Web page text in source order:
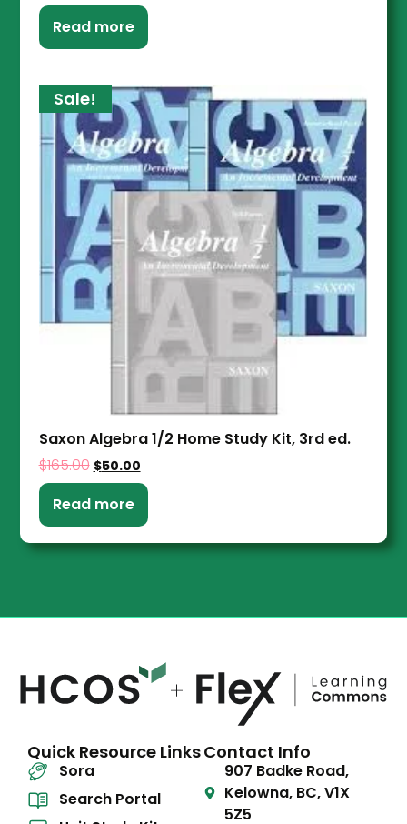
Read more
Sale!
Saxon Algebra 1/2 Home Study Kit, 3rd ed.
$165.00 $50.00
Read more
Quick Resource Links
Sora
Search Portal
Contact Info
907 Badke Road,
Kelowna, BC, V1X
5Z5